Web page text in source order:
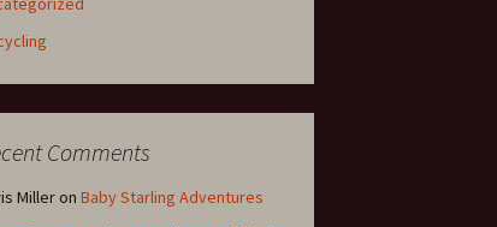
Comments
Milleron Baby Starling Adventures